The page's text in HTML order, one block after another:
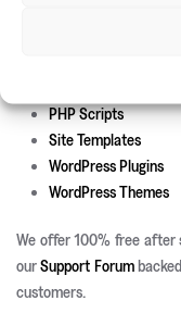
PHP Scripts
Site Templates
WordPress Plugins
WordPress Themes
We offer 100% free after
ourSupport Forum
customers.